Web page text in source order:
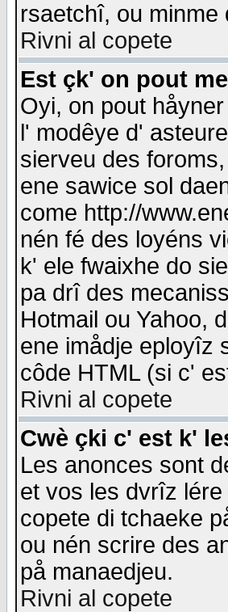
rsaetchî, ou minme
Rivni al copete
Est çk' on pout
Oyi, on pout
l' modêye d'
sierveu des
ene sawice sol
come http://
nén fé des loyéns
k' ele fwaixhe do
pa drî des
Hotmail ou Yahoo,
ene imådje eployîz
côde HTML (si c'
Rivni al copete
Cwè çki c' est k'
Les anonces sont
et vos les dvrîz
copete di tchaeke
ou nén scrire des
på manaedjeu.
Rivni al copete